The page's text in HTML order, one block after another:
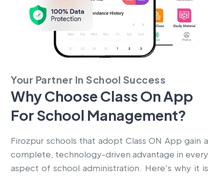
Your Partner In School Success
Why Choose Class On App
ForSchool Management?
Firozpur schools that adopt Class ON App gain a
complete, technology-driven advantage in every
aspect of school administration. Here's why it is